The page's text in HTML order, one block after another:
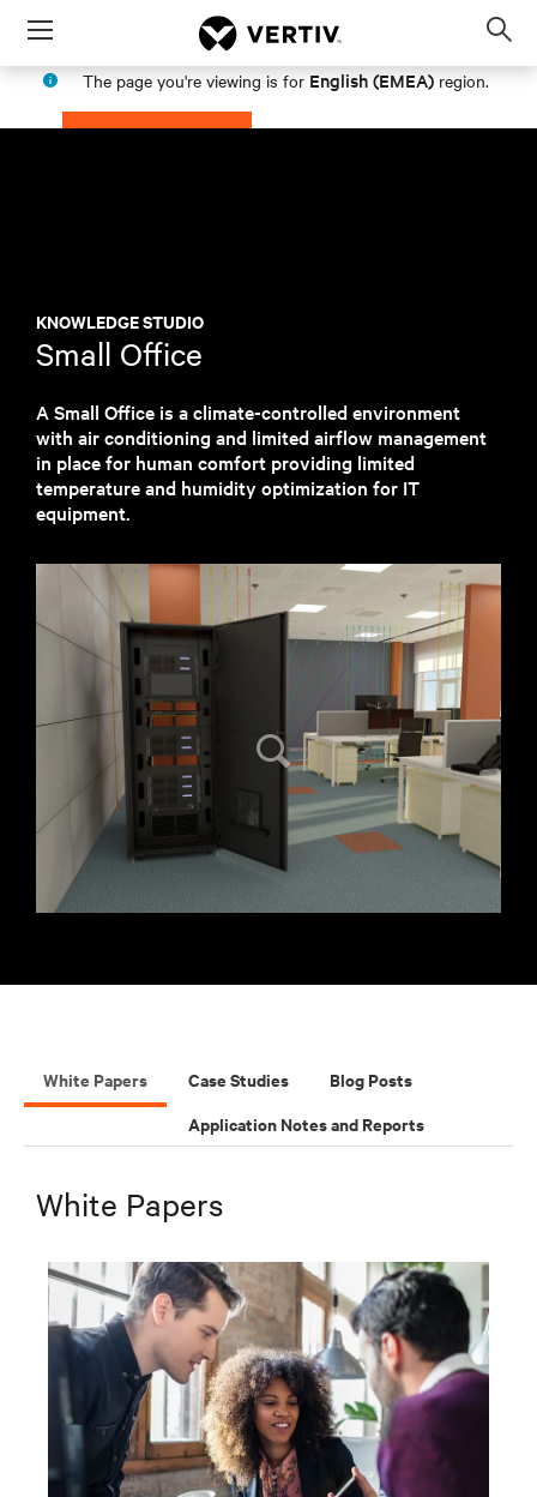
Menu
The page you're viewing is for English (EMEA) region.
PROCEED STAY IN MY REGION
KNOWLEDGE STUDIO
Small Office
A Small Office is a climate-controlled environment
with air conditioning and limited airflow management
in place for human comfort providing limited
temperature and humidity optimization for IT
equipment.
White Papers Case Studies
Blog Posts
Application Notes and Reports
White Papers